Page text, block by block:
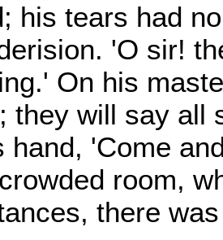
his tears had
'O sir!
On his
they will say all
hand, 'Come
room,
there